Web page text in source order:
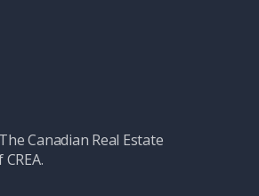
Canadian Real Estate